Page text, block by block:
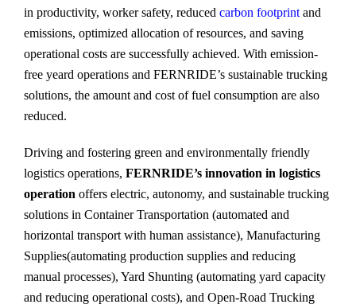
in productivity, worker safety, reduced carbon footprint and
emissions, optimized allocation of resources, and saving
operational costs are successfully achieved. With emission-
free yeard operations and FERNRIDE’s sustainable trucking
solutions, the amount and cost of fuel consumption are also
reduced.
Driving and fostering green and environmentally friendly
logistics operations, FERNRIDE’s innovation in logistics
operation offers electric, autonomy, and sustainable trucking
solutions in Container Transportation (automated and
horizontal transport with human assistance), Manufacturing
Supplies(automating production supplies and reducing
manual processes), Yard Shunting (automating yard capacity
and reducing operational costs), and Open-Road Trucking